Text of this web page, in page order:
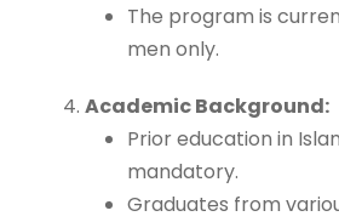
The program is
men only.
Academic Background:
Prior education in
mandatory.
Graduates from